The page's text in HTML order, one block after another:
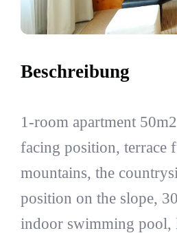
Beschreibung
1-room apartment
facing position, terrace
mountains, the
position on the slope,
indoor swimming pool,